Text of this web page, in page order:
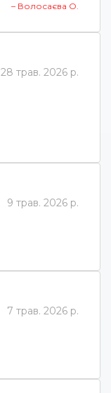
– Волосаєва О.
28 трав. 2026 р.
9 трав. 2026 р.
7 трав. 2026 р.